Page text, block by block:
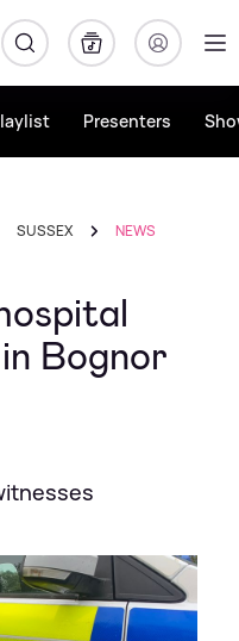
Presenters
SUSSEX NEWS
Bognor